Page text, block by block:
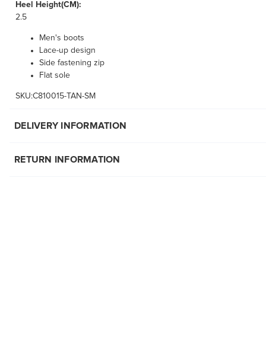
Heel Height(CM):
2.5
Men's boots
Lace-up design
Side fastening zip
Flat sole
SKU:C810015-TAN-SM
DELIVERY INFORMATION
RETURN INFORMATION